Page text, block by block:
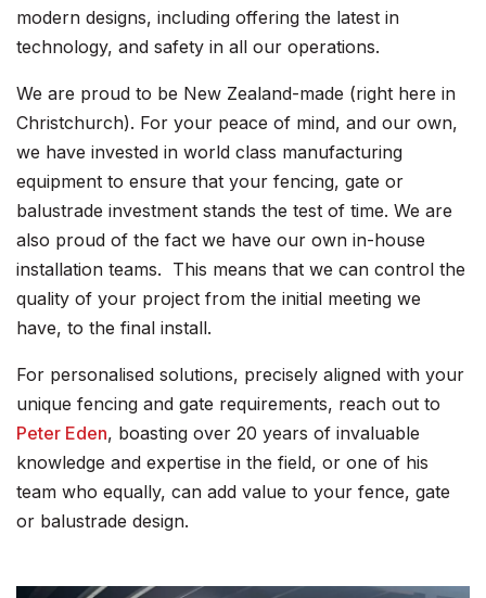
modern designs, including offering the latest in
technology, and safety in all our operations.
We are proud to be New Zealand-made (right here in
Christchurch). For your peace of mind, and our own,
we have invested in world class manufacturing
equipment to ensure that your fencing, gate or
balustrade investment stands the test of time. We are
also proud of the fact we have our own in-house
installation teams. This means that we can control the
quality of your project from the initial meeting we
have, to the final install.
For personalised solutions, precisely aligned with your
unique fencing and gate requirements, reach out to
Peter Eden, boasting over 20 years of invaluable
knowledge and expertise in the field, or one of his
team who equally, can add value to your fence, gate
or balustrade design.